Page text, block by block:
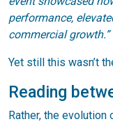
performance,
commercial growth.”
Yet still this wasn’t
Reading
Rather, the evolution